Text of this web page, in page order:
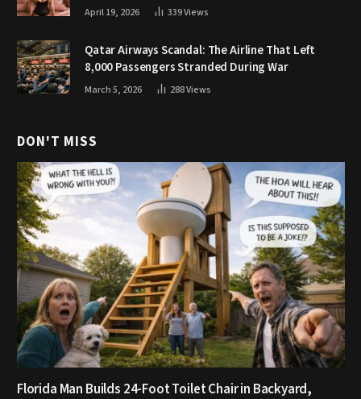
April 19, 2026 339Views
Qatar Airways Scandal: The Airline That Left
8,000 Passengers Stranded During War
March 5, 2026 288Views
DON'T MISS
Florida Man Builds 24-Foot Toilet Chair in Backyard,